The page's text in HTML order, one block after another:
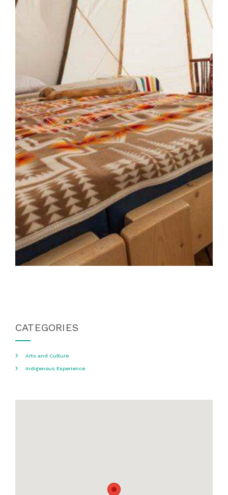
CATEGORIES
Arts and Culture
Indigenous Experience